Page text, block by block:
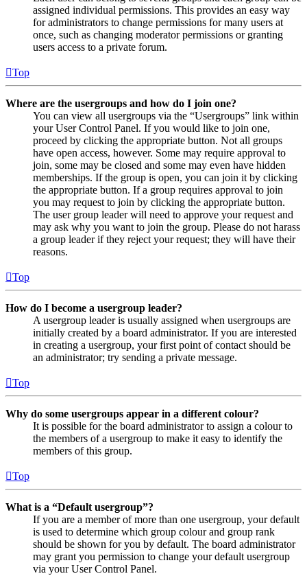
assigned individual permissions. This provides an easy way
for administrators to change permissions for many users at
once, such as changing moderator permissions or granting
users access to a private forum.
Top
Where are the usergroups and how do I join one?
You can view all usergroups via the “Usergroups” link within
your User Control Panel. If you would like to join one,
proceed by clicking the appropriate button. Not all groups
have open access, however. Some may require approval to
join, some may be closed and some may even have hidden
memberships. If the group is open, you can join it by clicking
the appropriate button. If a group requires approval to join
you may request to join by clicking the appropriate button.
The user group leader will need to approve your request and
may ask why you want to join the group. Please do not harass
a group leader if they reject your request; they will have their
reasons.
Top
How do I become a usergroup leader?
A usergroup leader is usually assigned when usergroups are
initially created by a board administrator. If you are interested
in creating a usergroup, your first point of contact should be
an administrator; try sending a private message.
Top
Why do some usergroups appear in a different colour?
It is possible for the board administrator to assign a colour to
the members of a usergroup to make it easy to identify the
members of this group.
Top
What is a “Default usergroup”?
If you are a member of more than one usergroup, your default
is used to determine which group colour and group rank
should be shown for you by default. The board administrator
may grant you permission to change your default usergroup
via your User Control Panel.